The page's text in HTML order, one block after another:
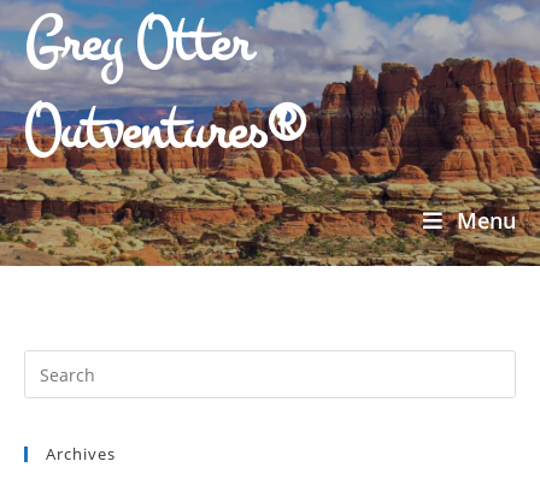
Grey Otter
Outventures®
Menu
Archives